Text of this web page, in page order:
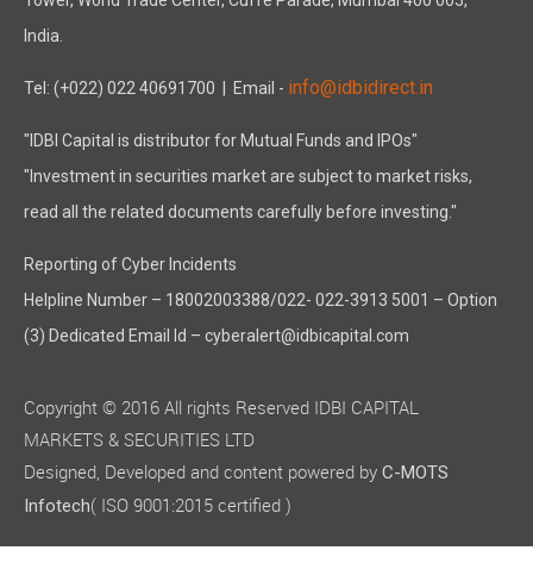
India.
Tel: (+022) 022 40691700 | Email - info@idbidirect.in
"IDBI Capital is distributor for Mutual Funds and IPOs"
"Investment in securities market are subject to market risks,
read all the related documents carefully before investing."
Reporting of Cyber Incidents
Helpline Number – 18002003388/022- 022-3913 5001 – Option
(3) Dedicated Email Id – cyberalert@idbicapital.com
Copyright © 2016 All rights Reserved IDBI CAPITAL
MARKETS & SECURITIES LTD
Designed, Developed and content powered by C-MOTS
Infotech( ISO 9001:2015 certified )